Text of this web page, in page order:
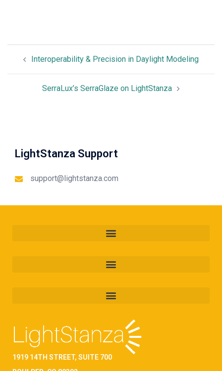
Interoperability & Precision in Daylight Modeling
SerraLux’s SerraGlaze on LightStanza
LightStanza Support
support@lightstanza.com
1919 14TH STREET, SUITE 700